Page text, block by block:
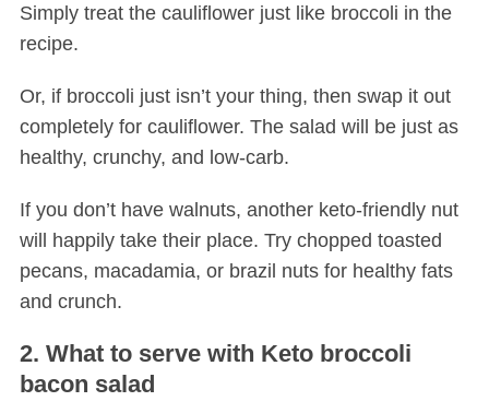
Simply treat the cauliflower just like broccoli in the
recipe.
Or, if broccoli just isn’t your thing, then swap it out
completely for cauliflower. The salad will be just as
healthy, crunchy, and low-carb.
If you don’t have walnuts, another keto-friendly nut
will happily take their place. Try chopped toasted
pecans, macadamia, or brazil nuts for healthy fats
and crunch.
2. What to serve with Keto broccoli
bacon salad